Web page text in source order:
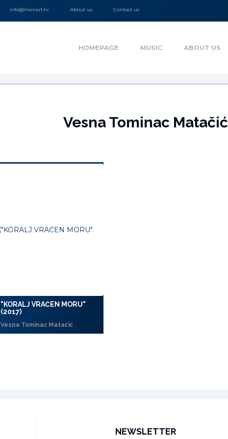
info@menart.hr About us Contact us
HOMEPAGE MUSIC ABOUT US
Vesna Tominac Matačić
"KORALJ VRAĆEN MORU"
(2017)
Vesna Tominac Matačić
NEWSLETTER